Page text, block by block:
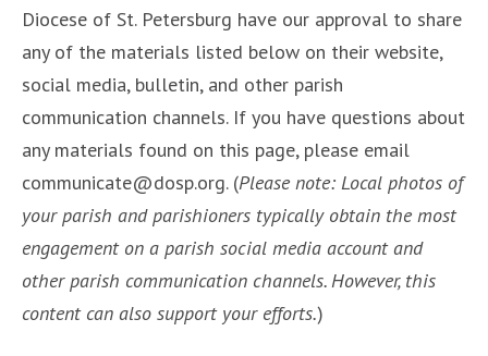
Diocese of St. Petersburg have our approval to share
any of the materials listed below on their website,
social media, bulletin, and other parish
communication channels. If you have questions about
any materials found on this page, please email
communicate@dosp.org. (Please note: Local photos of
your parish and parishioners typically obtain the most
engagement on a parish social media account and
other parish communication channels. However, this
content can also support your efforts.)